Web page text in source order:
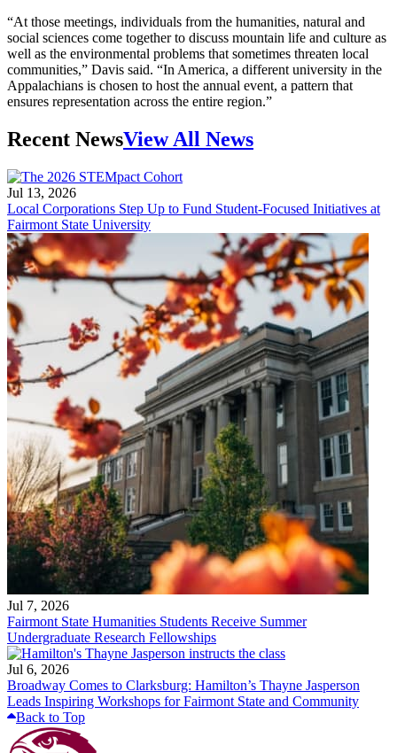
“At those meetings, individuals from the humanities, natural and
social sciences come together to discuss mountain life and culture as
well as the environmental problems that sometimes threaten local
communities,” Davis said. “In America, a different university in the
Appalachians is chosen to host the annual event, a pattern that
ensures representation across the entire region.”
Recent NewsView All News
Jul 13, 2026
Local Corporations Step Up to Fund Student-Focused Initiatives at
Fairmont State University
Jul 7, 2026
Fairmont State Humanities Students Receive Summer
Undergraduate Research Fellowships
Jul 6, 2026
Broadway Comes to Clarksburg: Hamilton’s Thayne Jasperson
Leads Inspiring Workshops for Fairmont State and Community
Back to Top